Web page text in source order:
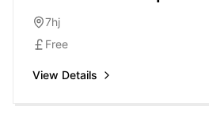
7hj
Free
View Details